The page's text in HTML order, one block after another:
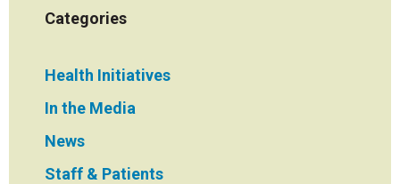
Categories
Health Initiatives
In the Media
News
Staff & Patients